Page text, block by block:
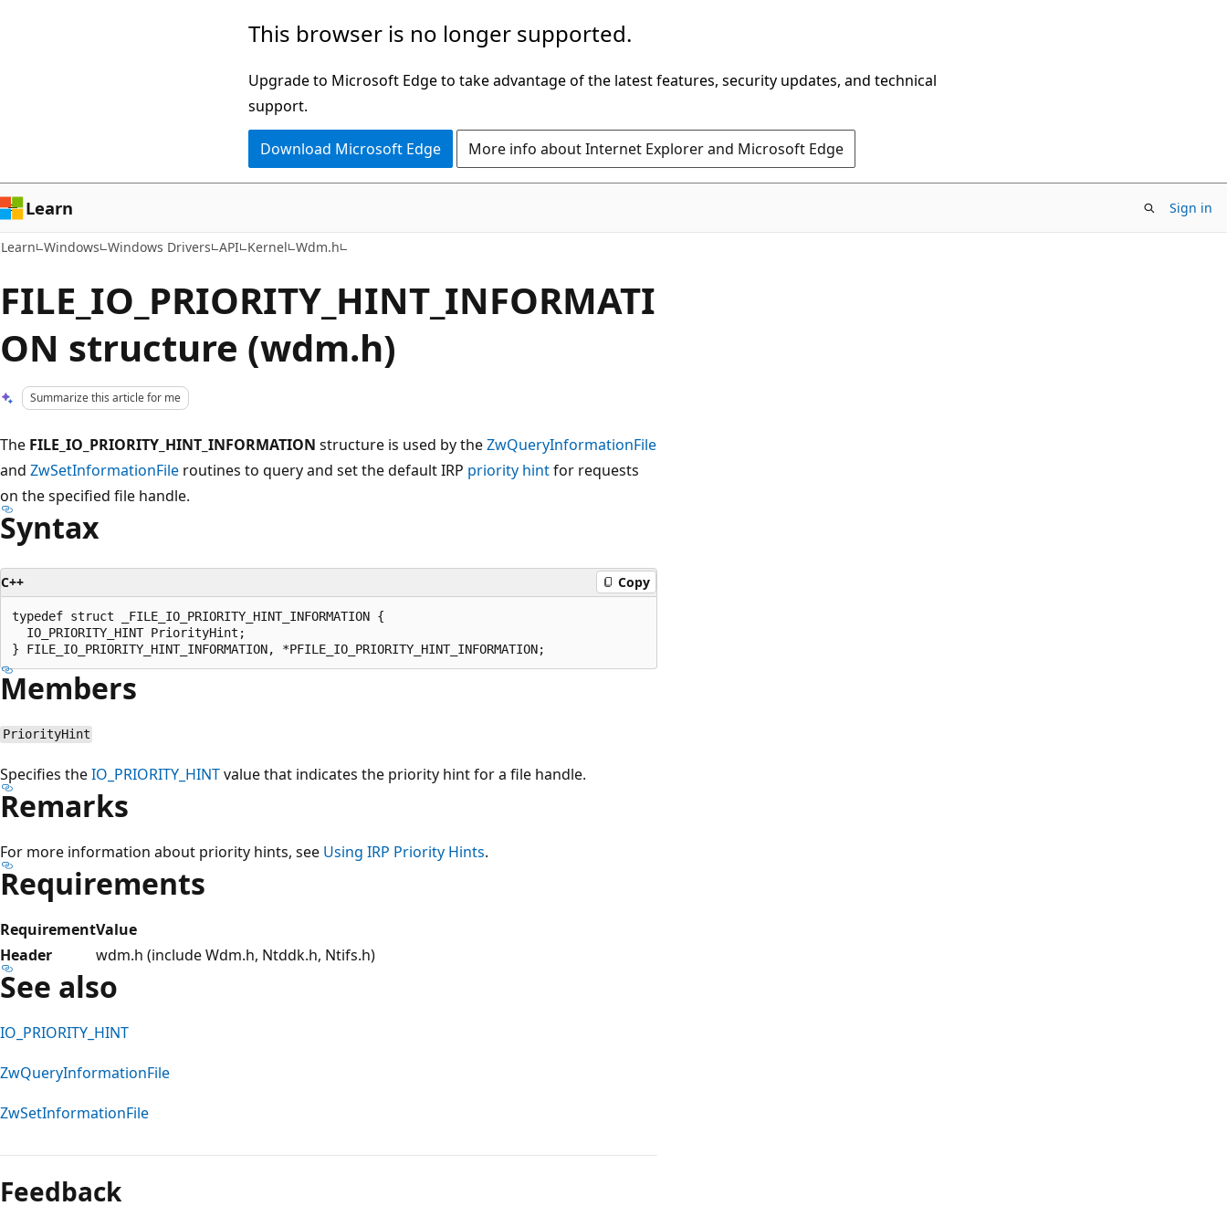
This browser is no longer supported.
Upgrade to Microsoft Edge to take advantage of the latest features, security updates, and technical
support.
Download Microsoft Edge More info about Internet Explorer and Microsoft Edge
Learn Sign in
Learn Windows Windows Drivers API Kernel Wdm.h
FILE_IO_PRIORITY_HINT_INFORMATI
ON structure (wdm.h)
Summarize this article for me
The FILE_IO_PRIORITY_HINT_INFORMATION structure is used by theZwQueryInformationFile
and ZwSetInformationFile routines to query and set the default IRP priority hintfor requests
on the specified file handle.
Syntax
C++ Copy
typedef struct _FILE_IO_PRIORITY_HINT_INFORMATION {
  IO_PRIORITY_HINT PriorityHint;
Members
PriorityHint
Specifies theIO_PRIORITY_HINTvalue that indicates the priority hint for a file handle.
Remarks
For more information about priority hints, see Using IRP Priority Hints.
Requirements
RequirementValue
Header
wdm.h (include Wdm.h, Ntddk.h, Ntifs.h)
See also
IO_PRIORITY_HINT
ZwQueryInformationFile
ZwSetInformationFile
mode
disabled
Feedback